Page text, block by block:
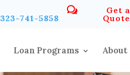
323-741-5858
Get a
Quote
Loan Programs About